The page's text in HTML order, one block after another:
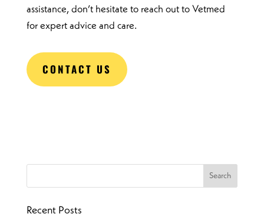
assistance, don’t hesitate to reach out to Vetmed
for expert advice and care.
CONTACT US
Recent Posts